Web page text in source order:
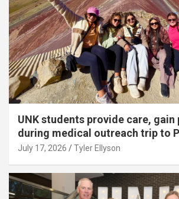
UNK students provide care, gain
during medical outreach trip to
July 17, 2026 Tyler Ellyson